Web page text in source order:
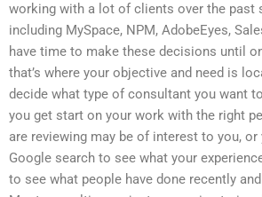
working with a lot of clients over the past
including MySpace, NPM, AdobeEyes,
have time to make these decisions until
that’s where your objective and need is
decide what type of consultant you want
you get start on your work with the right
are reviewing may be of interest to you,
Google search to see what your
to see what people have done recently